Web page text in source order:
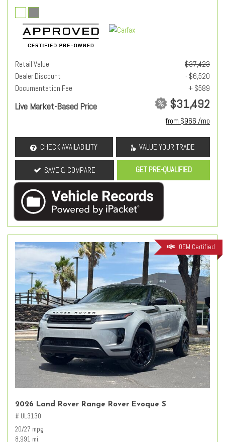
Retail Value
$37,423
Dealer Discount
- $6,520
Documentation Fee
+ $589
Live Market-Based Price $31,492
from $966 /mo
CHECK AVAILABILITY VALUE YOUR TRADE
SAVE & COMPARE GET PRE-QUALIFIED
OEM Certified
2026 Land Rover Range Rover Evoque S
# UL3130
20/27 mpg
8,991 mi.